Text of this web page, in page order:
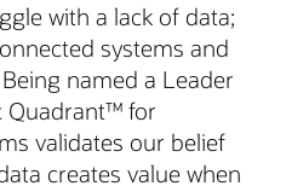
with a lack of data;
systems and
named a Leader
for
validates our belief
creates value when